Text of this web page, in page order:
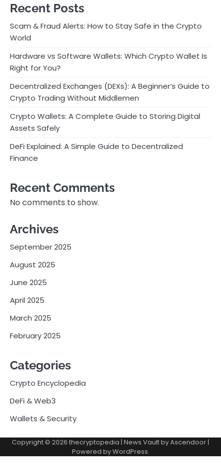
Recent Posts
Scam & Fraud Alerts: How to Stay Safe in the Crypto
World
Hardware vs Software Wallets: Which Crypto Wallet Is
Right for You?
Decentralized Exchanges (DEXs): A Beginner’s Guide to
Crypto Trading Without Middlemen
Crypto Wallets: A Complete Guide to Storing Digital
Assets Safely
DeFi Explained: A Simple Guide to Decentralized
Finance
Recent Comments
No comments to show.
Archives
September 2025
August 2025
June 2025
April 2025
March 2025
February 2025
Categories
Crypto Encyclopedia
DeFi & Web3
Wallets & Security
Copyright © 2026 thecryptopedia | News Vault byAscendoor|
Powered byWordPress.